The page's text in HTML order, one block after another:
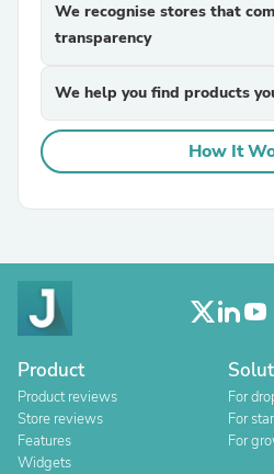
We recognise stores that
transparency
We help you find products
How It
Product
Product reviews
Store reviews
Features
Widgets
For
For
For